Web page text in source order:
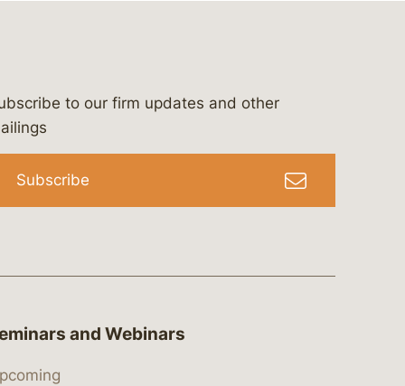
&-campbell-p.c.
to our firm updates and other
Subscribe
and Webinars